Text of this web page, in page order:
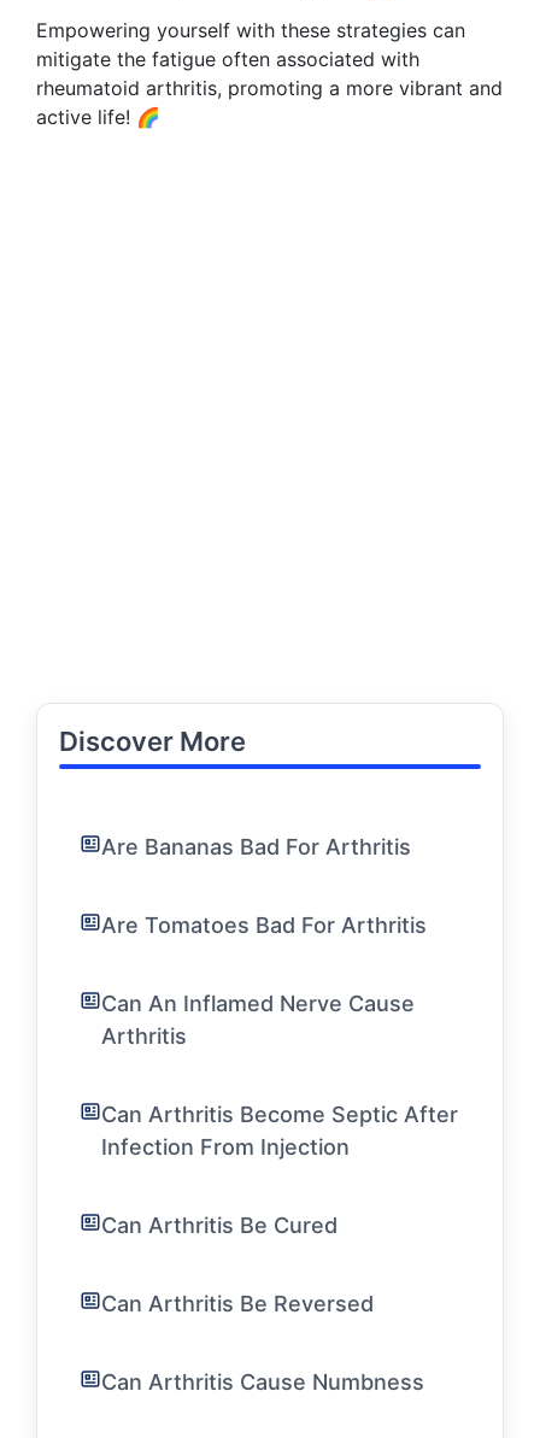
Empowering yourself with these strategies can
mitigate the fatigue often associated with
rheumatoid arthritis, promoting a more vibrant and
active life! 🌈
Discover More
Are Bananas Bad For Arthritis
Are Tomatoes Bad For Arthritis
Can An Inflamed Nerve Cause
Arthritis
Can Arthritis Become Septic After
Infection From Injection
Can Arthritis Be Cured
Can Arthritis Be Reversed
Can Arthritis Cause Numbness